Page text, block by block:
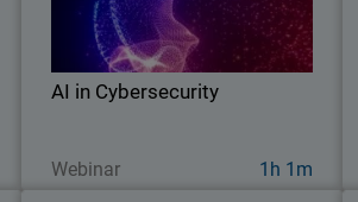
AI in Cybersecurity
Webinar 1h 1m
industry and its impact on both threat
actors and cyber defenders.